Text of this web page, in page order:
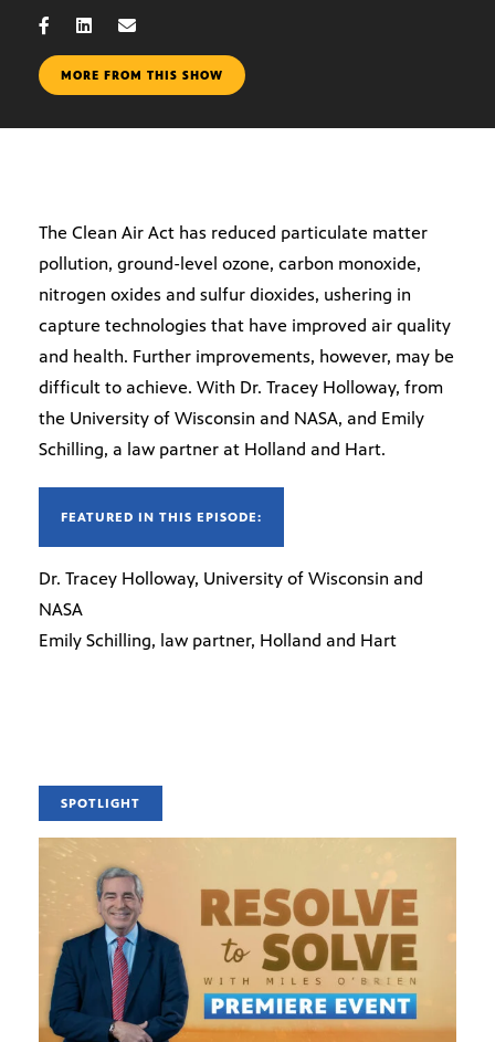
MORE FROM THIS SHOW
The Clean Air Act has reduced particulate matter
pollution, ground-level ozone, carbon monoxide,
nitrogen oxides and sulfur dioxides, ushering in
capture technologies that have improved air quality
and health. Further improvements, however, may be
difficult to achieve. With Dr. Tracey Holloway, from
the University of Wisconsin and NASA, and Emily
Schilling, a law partner at Holland and Hart.
FEATURED IN THIS EPISODE:
Dr. Tracey Holloway, University of Wisconsin and
NASA
Emily Schilling, law partner, Holland and Hart
SPOTLIGHT